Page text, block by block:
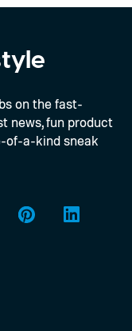
on the fast-
news, fun product
of-a-kind sneak